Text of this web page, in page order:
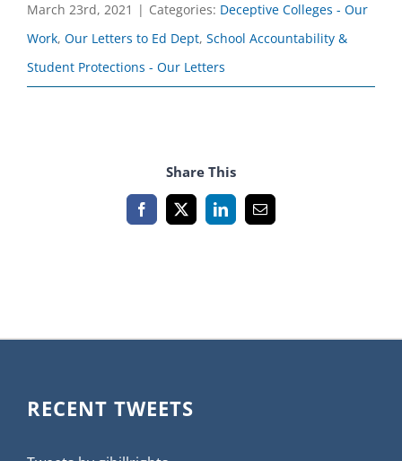
March 23rd, 2021 | Categories: Deceptive Colleges - Our
Work, Our Letters to Ed Dept, School Accountability &
Student Protections - Our Letters
Share This
Facebook
X LinkedInEmail
RECENT TWEETS